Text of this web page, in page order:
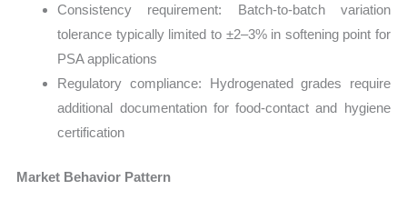
Consistency requirement: Batch-to-batch variation
tolerance typically limited to ±2–3% in softening point for
PSA applications
Regulatory compliance: Hydrogenated grades require
additional documentation for food-contact and hygiene
certification
Market Behavior Pattern